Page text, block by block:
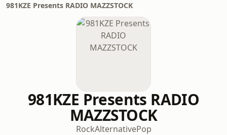
981KZE Presents RADIO MAZZSTOCK
981KZE Presents RADIO
MAZZSTOCK
RockAlternativePop